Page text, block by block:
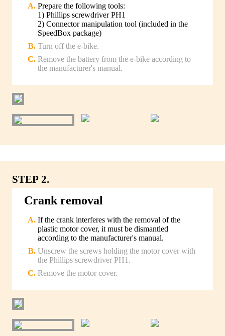
Prepare the following tools:
1) Phillips screwdriver PH1
2) Connector manipulation tool (included in the
SpeedBox package)
Turn off the e-bike.
Remove the battery from the e-bike according to
the manufacturer's manual.
STEP 2.
Crank removal
If the crank interferes with the removal of the
plastic motor cover, it must be dismantled
according to the manufacturer's manual.
Unscrew the screws holding the motor cover with
the Phillips screwdriver PH1.
Remove the motor cover.